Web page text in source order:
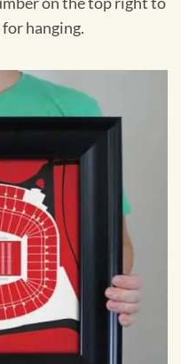
hanging.